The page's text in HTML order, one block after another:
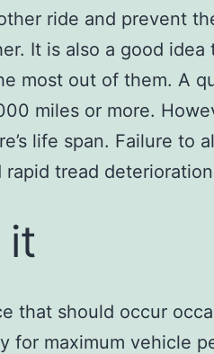
ride and prevent
It is also a good idea
most out of them. A
miles or more.
life span. Failure to
tread
it
that should occur
for maximum vehicle